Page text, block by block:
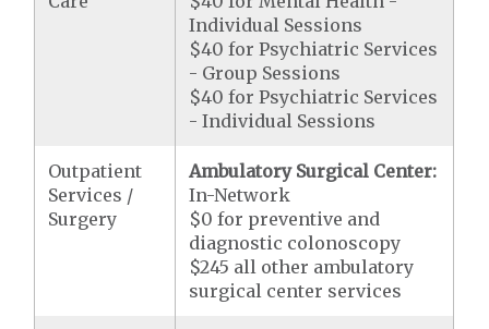
Individual Sessions
$40 for Psychiatric Services
- Group Sessions
$40 for Psychiatric Services
- Individual Sessions
Outpatient
Services /
Surgery
Ambulatory Surgical Center:
In-Network
$0 for preventive and
diagnostic colonoscopy
$245 all other ambulatory
surgical center services